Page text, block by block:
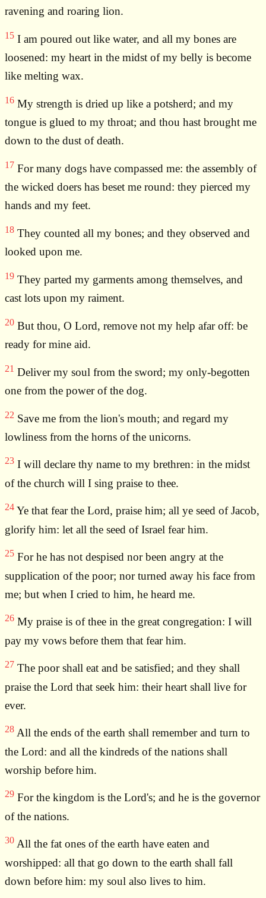
ravening and roaring lion.
15 I am poured out like water, and all my bones are
loosened: my heart in the midst of my belly is become
like melting wax.
16 My strength is dried up like a potsherd; and my
tongue is glued to my throat; and thou hast brought me
down to the dust of death.
17 For many dogs have compassed me: the assembly of
the wicked doers has beset me round: they pierced my
hands and my feet.
18 They counted all my bones; and they observed and
looked upon me.
19 They parted my garments among themselves, and
cast lots upon my raiment.
20 But thou, O Lord, remove not my help afar off: be
ready for mine aid.
21 Deliver my soul from the sword; my only-begotten
one from the power of the dog.
22 Save me from the lion's mouth; and regard my
lowliness from the horns of the unicorns.
23 I will declare thy name to my brethren: in the midst
of the church will I sing praise to thee.
24 Ye that fear the Lord, praise him; all ye seed of Jacob,
glorify him: let all the seed of Israel fear him.
25 For he has not despised nor been angry at the
supplication of the poor; nor turned away his face from
me; but when I cried to him, he heard me.
26 My praise is of thee in the great congregation: I will
pay my vows before them that fear him.
27 The poor shall eat and be satisfied; and they shall
praise the Lord that seek him: their heart shall live for
ever.
28 All the ends of the earth shall remember and turn to
the Lord: and all the kindreds of the nations shall
worship before him.
29 For the kingdom is the Lord's; and he is the governor
of the nations.
30 All the fat ones of the earth have eaten and
worshipped: all that go down to the earth shall fall
down before him: my soul also lives to him.